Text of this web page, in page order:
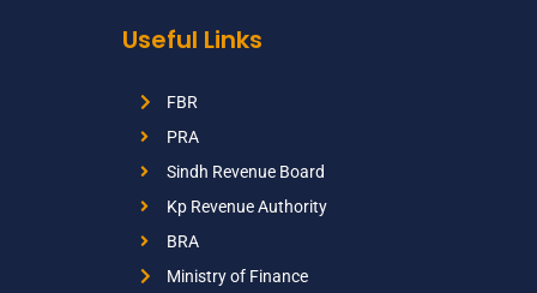
Useful Links
FBR
PRA
Sindh Revenue Board
Kp Revenue Authority
BRA
Ministry of Finance